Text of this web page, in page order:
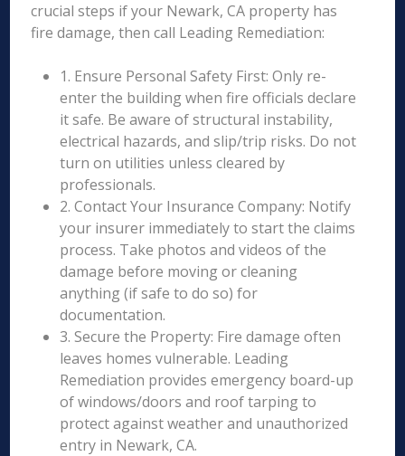
crucial steps if your Newark, CA property has
fire damage, then call Leading Remediation:
1. Ensure Personal Safety First: Only re-
enter the building when fire officials declare
it safe. Be aware of structural instability,
electrical hazards, and slip/trip risks. Do not
turn on utilities unless cleared by
professionals.
2. Contact Your Insurance Company: Notify
your insurer immediately to start the claims
process. Take photos and videos of the
damage before moving or cleaning
anything (if safe to do so) for
documentation.
3. Secure the Property: Fire damage often
leaves homes vulnerable. Leading
Remediation provides emergency board-up
of windows/doors and roof tarping to
protect against weather and unauthorized
entry in Newark, CA.